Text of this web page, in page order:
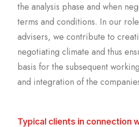
the analysis phase and when
terms and conditions. In our
advisers, we contribute to
negotiating climate and thus
basis for the subsequent
and integration of the
Typical clients in connection